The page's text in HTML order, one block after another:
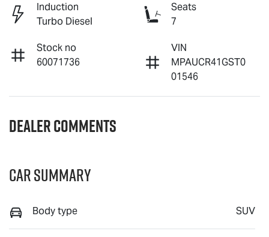
Induction
Turbo Diesel
Seats
7
Stock no
60071736
VIN
MPAUCR41GST0
01546
Dealer Comments
Car Summary
Body type SUV